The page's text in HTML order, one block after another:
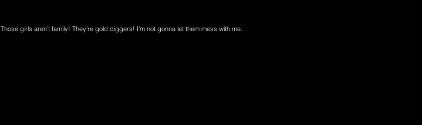
Those girls aren’t family! They’re gold diggers! I’m not gonna let them mess with me.